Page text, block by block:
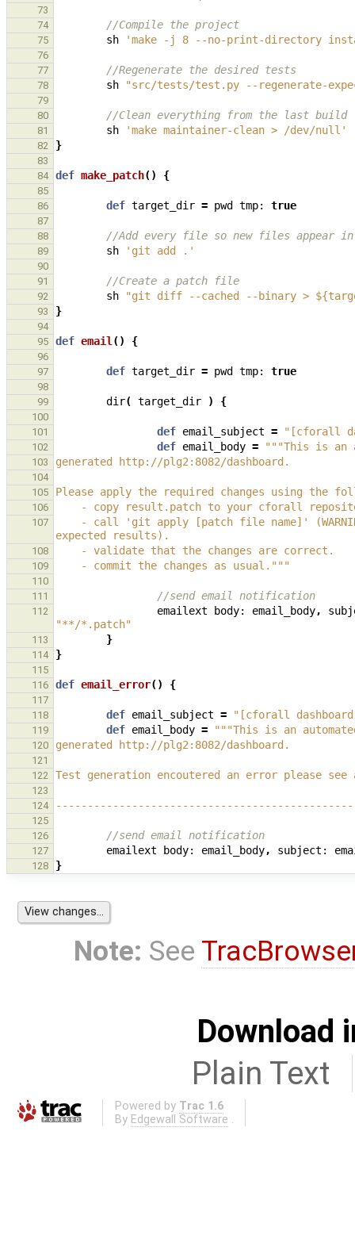
73
74
//Compile the project
75 sh 'make -j 8 --no-print-directory
76
77
//Regenerate the desired tests
78 sh "src/tests/test.py --regenerate-
79
80
//Clean everything from the last build
81 sh 'make maintainer-clean > /dev/null'
82 }
83
84
def make_patch() {
85
86
def target_dir = pwd tmp: true
87
88
//Add every file so new files appear
89 sh 'git add .'
90
91
//Create a patch file
92 sh "git diff --cached --binary >
93 }
94
95
def email () {
96
97
def target_dir = pwd tmp: true
98
99
dir( target_dir ) {
100
101
def email_subject = "[cforall
102 def email_body = """This is an
103 generated http://plg2:8082/dashboard.
104
105
Please apply the required changes using the
106
- copy result.patch to your cforall
107
expected results).
108
    - validate that the changes are correct.
109
    - commit the changes as usual."""
110
111
//send email notification
112 emailext body: email_body,
"**/*.patch"
113 }
114 }
115
116
def email_error() {
117
118
def email_subject = "[cforall
119 def email_body = """This is an
120 generated http://plg2:8082/dashboard.
121
122
Test generation encoutered an error please see
123
124
125
126
//send email notification
127 emailext body: email_body, subject:
128 }
Note: See
Download
Plain Text
Powered by Trac 1.6
By Edgewall Software .